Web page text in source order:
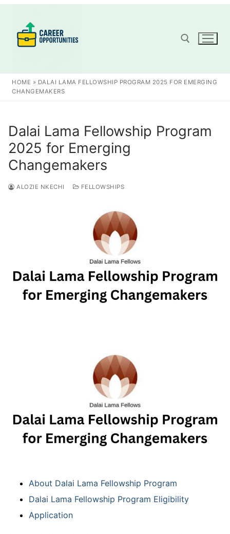
content
Search for:
HOME » DALAI LAMA FELLOWSHIP PROGRAM 2025 FOR EMERGING
CHANGEMAKERS
Dalai Lama Fellowship Program
2025 for Emerging
Changemakers
ALOZIE NKECHI FELLOWSHIPS
About Dalai Lama Fellowship Program
Dalai Lama Fellowship Program Eligibility
Application